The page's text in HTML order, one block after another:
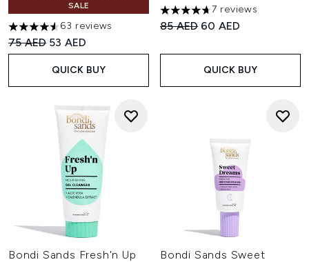
SALE
4.56 stars out of a maximum of 5
63 reviews
Recommended Retail Price:
75 AED Current price:
53 AED
QUICK BUY
4.71 stars out of a maximum
7 reviews
Recommended Retail Price:
85 AED Current price:
60 AED
QUICK BUY
Bondi Sands Fresh'n Up
Bondi Sands Sweet